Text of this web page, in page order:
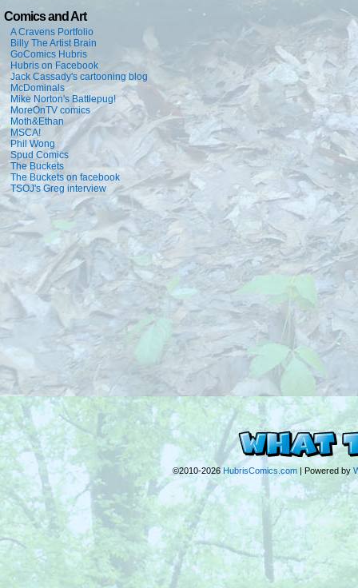
Comics and Art
A Cravens Portfolio
Billy The Artist Brain
GoComics Hubris
Hubris on Facebook
Jack Cassady's cartooning blog
McDominals
Mike Norton's Battlepug!
MoreOnTV comics
Moth&Ethan
MSCA!
Phil Wong
Spud Comics
The Buckets
The Buckets on facebook
TSOJ's Greg interview
©2010-2026 HubrisComics.com | Powered by